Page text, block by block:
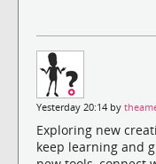
Yesterday 20:14 by
Exploring new
keep learning and